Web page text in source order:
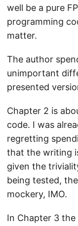
well be a pure
programming
matter.
The author
unimportant
presented
Chapter 2 is
code. I was
regretting
that the writing
given the
being tested,
mockery, IMO.
In Chapter 3